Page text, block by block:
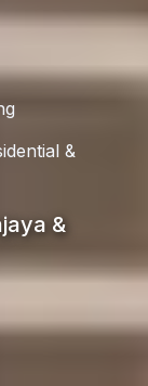
&
&